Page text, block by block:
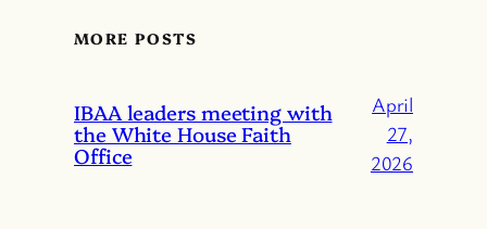
MORE POSTS
IBAA leaders meeting with
the White House Faith
Office
April
27,
2026